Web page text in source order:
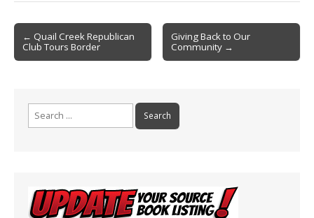
o
o
k
Post
navigation
← Quail Creek Republican
Club Tours Border
Giving Back to Our
Community →